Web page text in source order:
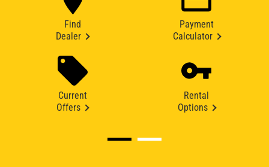
Find
Dealer
Payment
Calculator
Current
Offers
Rental
Options